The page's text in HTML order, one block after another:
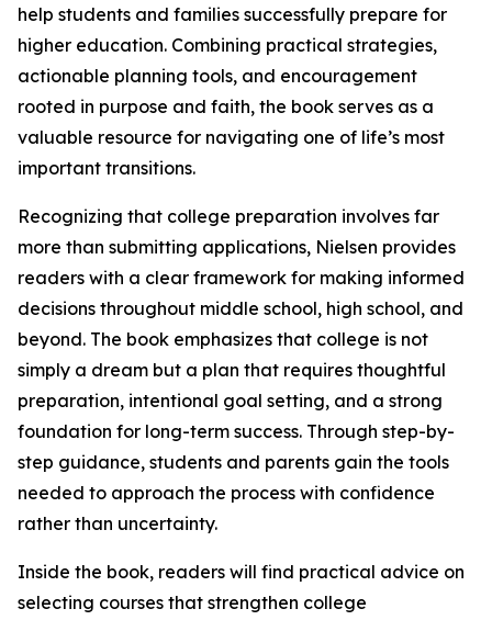
help students and families successfully prepare for
higher education. Combining practical strategies,
actionable planning tools, and encouragement
rooted in purpose and faith, the book serves as a
valuable resource for navigating one of life’s most
important transitions.
Recognizing that college preparation involves far
more than submitting applications, Nielsen provides
readers with a clear framework for making informed
decisions throughout middle school, high school, and
beyond. The book emphasizes that college is not
simply a dream but a plan that requires thoughtful
preparation, intentional goal setting, and a strong
foundation for long-term success. Through step-by-
step guidance, students and parents gain the tools
needed to approach the process with confidence
rather than uncertainty.
Inside the book, readers will find practical advice on
selecting courses that strengthen college